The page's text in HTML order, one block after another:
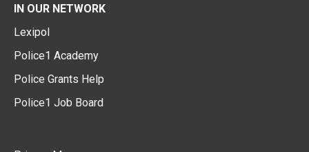
IN OUR NETWORK
Lexipol
Police1 Academy
Police Grants Help
Police1 Job Board